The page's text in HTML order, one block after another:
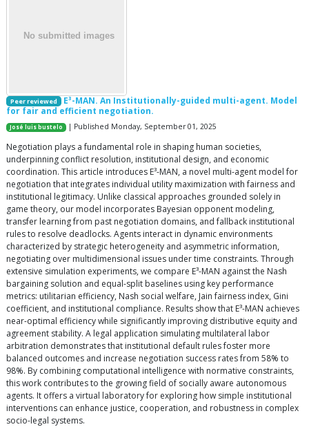
Peer reviewed
E³-MAN. An Institutionally-guided multi-agent. Model
for fair and efficient negotiation.
José luis bustelo | Published Monday, September 01, 2025
Negotiation plays a fundamental role in shaping human societies,
underpinning conflict resolution, institutional design, and economic
coordination. This article introduces E³-MAN, a novel multi-agent model for
negotiation that integrates individual utility maximization with fairness and
institutional legitimacy. Unlike classical approaches grounded solely in
game theory, our model incorporates Bayesian opponent modeling,
transfer learning from past negotiation domains, and fallback institutional
rules to resolve deadlocks. Agents interact in dynamic environments
characterized by strategic heterogeneity and asymmetric information,
negotiating over multidimensional issues under time constraints. Through
extensive simulation experiments, we compare E³-MAN against the Nash
bargaining solution and equal-split baselines using key performance
metrics: utilitarian efficiency, Nash social welfare, Jain fairness index, Gini
coefficient, and institutional compliance. Results show that E³-MAN achieves
near-optimal efficiency while significantly improving distributive equity and
agreement stability. A legal application simulating multilateral labor
arbitration demonstrates that institutional default rules foster more
balanced outcomes and increase negotiation success rates from 58% to
98%. By combining computational intelligence with normative constraints,
this work contributes to the growing field of socially aware autonomous
agents. It offers a virtual laboratory for exploring how simple institutional
interventions can enhance justice, cooperation, and robustness in complex
socio-legal systems.